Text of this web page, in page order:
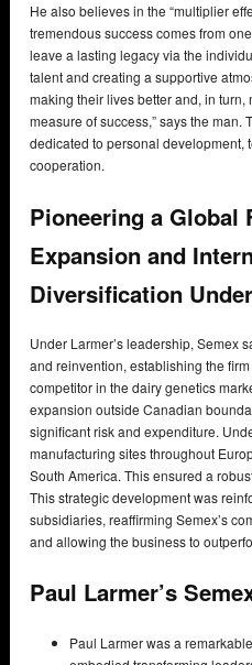
He also believes in the “multiplier
tremendous success comes from
leave a lasting legacy via the
talent and creating a supportive
making their lives better and, in turn,
measure of success,” says the man.
dedicated to personal development,
cooperation.
Pioneering a
Expansion and
Diversification
Under Larmer’s leadership, Semex
and reinvention, establishing the
competitor in the dairy genetics
expansion outside Canadian
significant risk and expenditure.
manufacturing sites throughout
South America. This ensured a
This strategic development was
subsidiaries, reaffirming Semex’s
and allowing the business to
Paul Larmer’s
Paul Larmer was a